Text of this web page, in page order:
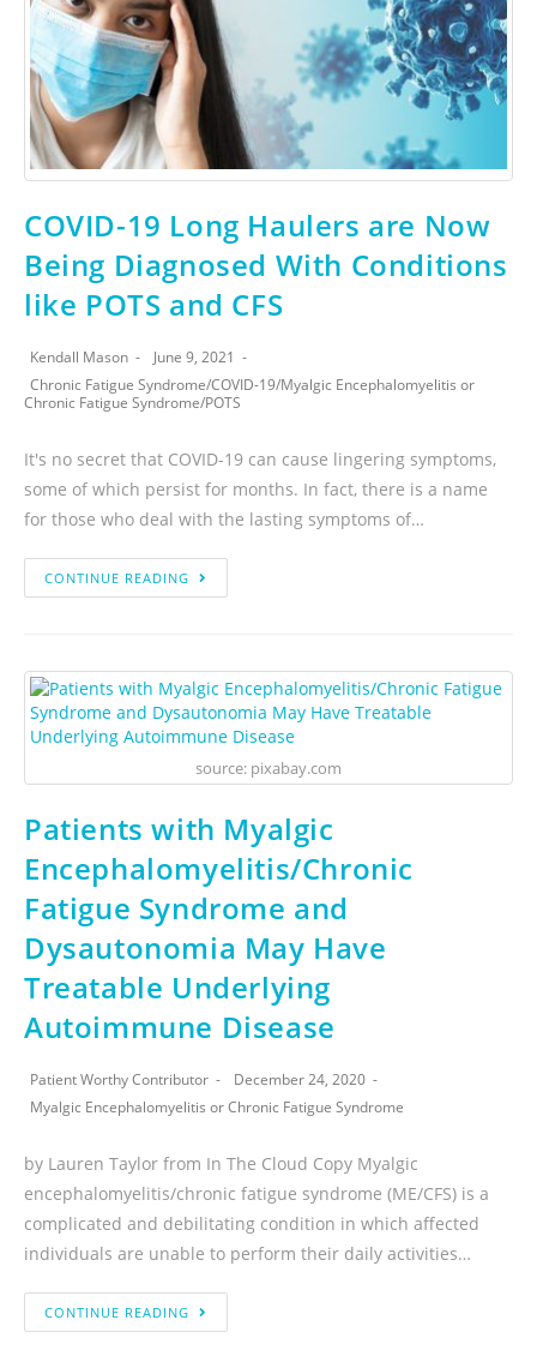
COVID-19 Long Haulers are Now
Being Diagnosed With Conditions
like POTS and CFS
Kendall Mason
June 9, 2021
Chronic Fatigue Syndrome/COVID-19/Myalgic Encephalomyelitis or
Chronic Fatigue Syndrome/POTS
It's no secret that COVID-19 can cause lingering symptoms,
some of which persist for months. In fact, there is a name
for those who deal with the lasting symptoms of…
CONTINUE READING
source: pixabay.com
Patients with Myalgic
Encephalomyelitis/Chronic
Fatigue Syndrome and
Dysautonomia May Have
Treatable Underlying
Autoimmune Disease
Patient Worthy Contributor
December 24, 2020
Myalgic Encephalomyelitis or Chronic Fatigue Syndrome
by Lauren Taylor from In The Cloud Copy Myalgic
encephalomyelitis/chronic fatigue syndrome (ME/CFS) is a
complicated and debilitating condition in which affected
individuals are unable to perform their daily activities…
CONTINUE READING